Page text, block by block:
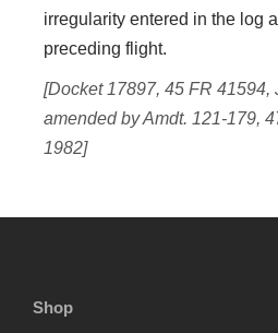
irregularity entered in the log
preceding flight.
[Docket 17897, 45 FR 41594,
amended by Amdt. 121-179,
1982]
Shop